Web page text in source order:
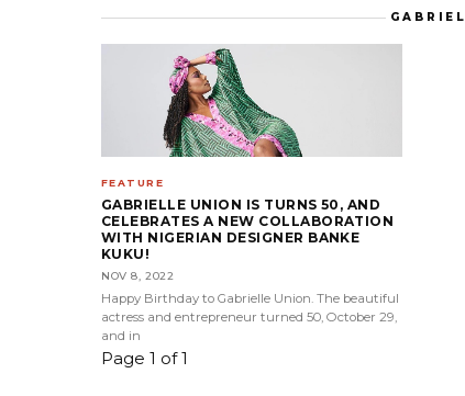
FEATURE
GABRIELLE UNION IS TURNS 50, AND
CELEBRATES A NEW COLLABORATION
WITH NIGERIAN DESIGNER BANKE
KUKU!
NOV 8, 2022
Happy Birthday to Gabrielle Union. The beautiful
actress and entrepreneur turned 50, October 29,
and in
Page 1 of 1